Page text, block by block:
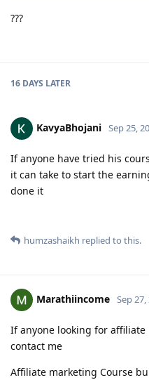
???
16 DAYS LATER
KavyaBhojani Sep 25,
If anyone have tried his
it can take to start the
done it
humzashaikh replied to this.
Marathiincome Sep 27,
If anyone looking for
contact me
Affiliate marketing Course